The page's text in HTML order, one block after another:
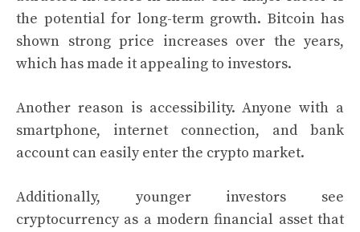
the potential for long-term growth. Bitcoin has
shown strong price increases over the years,
which has made it appealing to investors.
Another reason is accessibility. Anyone with a
smartphone, internet connection, and bank
account can easily enter the crypto market.
Additionally, younger investors see
cryptocurrency as a modern financial asset that